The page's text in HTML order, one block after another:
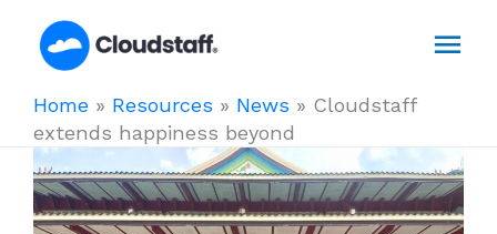
Home » Resources » News » Cloudstaff
extends happiness beyond